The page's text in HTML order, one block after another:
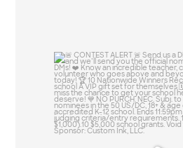
🚨 CONTEST
Send us a DM